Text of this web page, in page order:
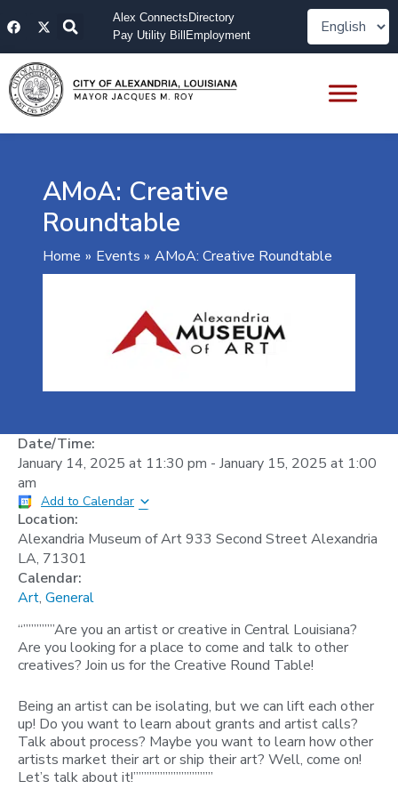
toF
a
e
b
o
o
k
X
-
w
i
t
t
e
Alex Connects Directory
Pay Utility Bill Employment
AMoA: Creative
Roundtable
Home Events AMoA: Creative Roundtable
Date/Time:
January 14, 2025 at 11:30 pm - January 15, 2025 at 1:00
am
Add to Calendar
Location:
Alexandria Museum of Art 933 Second Street Alexandria
LA, 71301
Calendar:
Art, General
“””””””Are you an artist or creative in Central Louisiana?
Are you looking for a place to come and talk to other
creatives? Join us for the Creative Round Table!
Being an artist can be isolating, but we can lift each other
up! Do you want to learn about grants and artist calls?
Talk about process? Maybe you want to learn how other
artists market their art or ship their art? Well, come on!
Let’s talk about it!”””””””””””””””